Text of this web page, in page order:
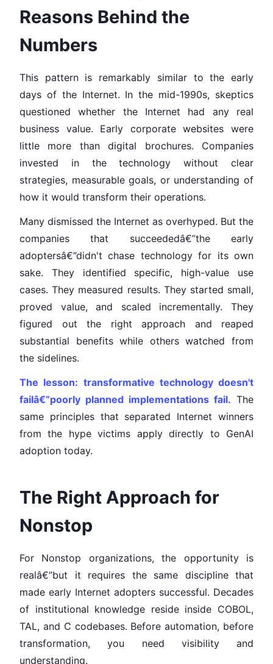
Reasons Behind the
Numbers
This pattern is remarkably similar to the early
days of the Internet. In the mid-1990s, skeptics
questioned whether the Internet had any real
business value. Early corporate websites were
little more than digital brochures. Companies
invested in the technology without clear
strategies, measurable goals, or understanding of
how it would transform their operations.
Many dismissed the Internet as overhyped. But the
companies that succeededâ€”the early
adoptersâ€”didn't chase technology for its own
sake. They identified specific, high-value use
cases. They measured results. They started small,
proved value, and scaled incrementally. They
figured out the right approach and reaped
substantial benefits while others watched from
the sidelines.
The lesson: transformative technology doesn't
failâ€”poorly planned implementations fail. The
same principles that separated Internet winners
from the hype victims apply directly to GenAI
adoption today.
The Right Approach for
Nonstop
For Nonstop organizations, the opportunity is
realâ€”but it requires the same discipline that
made early Internet adopters successful. Decades
of institutional knowledge reside inside COBOL,
TAL, and C codebases. Before automation, before
transformation, you need visibility and
understanding.